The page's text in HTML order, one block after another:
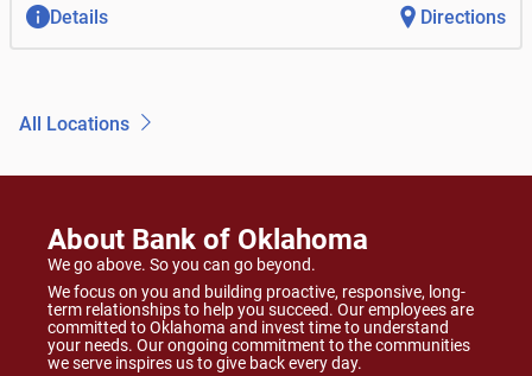
Details Directions
All Locations
About Bank of Oklahoma
We go above. So you can go beyond.
We focus on you and building proactive, responsive, long-
term relationships to help you succeed. Our employees are
committed to Oklahoma and invest time to understand
your needs. Our ongoing commitment to the communities
we serve inspires us to give back every day.